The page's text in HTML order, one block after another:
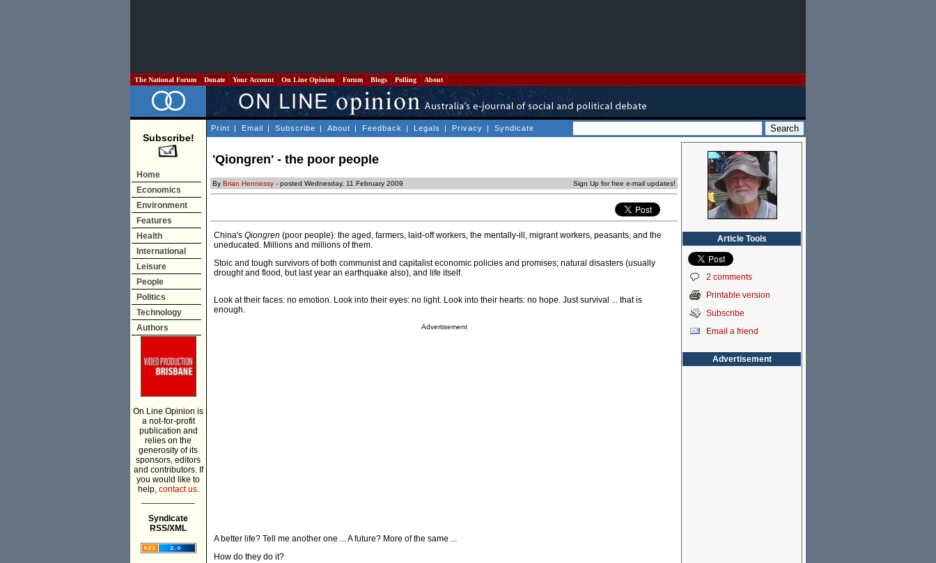
The National Forum Donate Your Account On Line Opinion Forum Blogs Polling About
Subscribe!
Home
Economics
Environment
Features
Health
International
Leisure
People
Politics
Technology
Authors
On Line Opinion is
a not-for-profit
publication and
relies on the
generosity of its
sponsors, editors
and contributors. If
you would like to
help, contact us.
Syndicate
RSS/XML
Print | Email | Subscribe | About | Feedback | Legals | Privacy | Syndicate
'Qiongren' - the poor people
By Brian Hennessy - posted Wednesday, 11 February 2009 Sign Up for free e-mail updates!
China's Qiongren (poor people): the aged, farmers, laid-off workers, the mentally-ill, migrant workers, peasants, and the
uneducated. Millions and millions of them.
Stoic and tough survivors of both communist and capitalist economic policies and promises; natural disasters (usually
drought and flood, but last year an earthquake also), and life itself.
Look at their faces: no emotion. Look into their eyes: no light. Look into their hearts: no hope. Just survival ... that is
enough.
Advertisement
A better life? Tell me another one ... A future? More of the same ...
How do they do it?
Article Tools
2 comments
Printable version
Subscribe
Email a friend
Advertisement